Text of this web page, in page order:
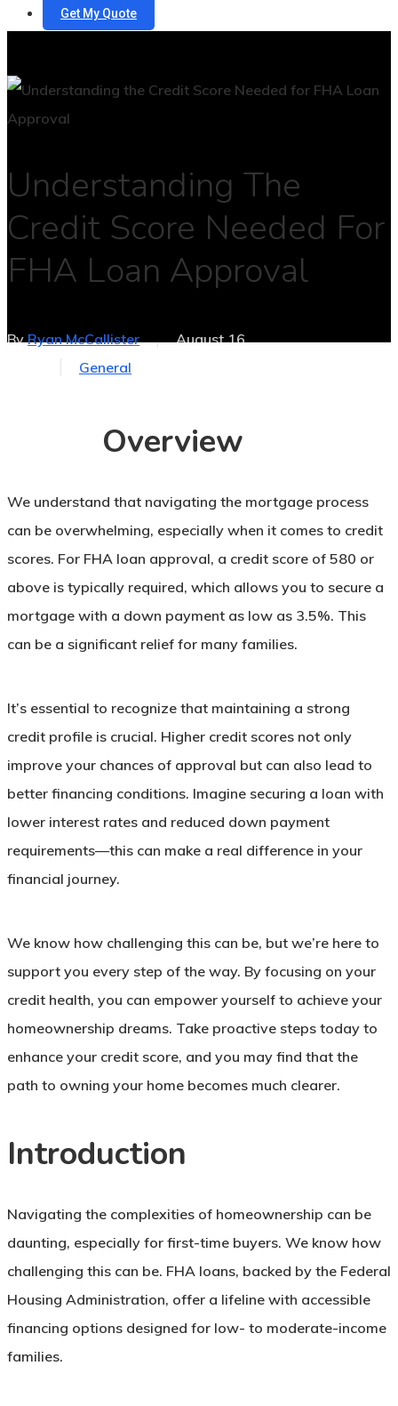
Get My Quote
Understanding The
Credit Score Needed For
FHA Loan Approval
ByRyan McCallister
August 16,
General
Overview
We understand that navigating the mortgage process
can be overwhelming, especially when it comes to credit
scores. For FHA loan approval, a credit score of 580 or
above is typically required, which allows you to secure a
mortgage with a down payment as low as 3.5%. This
can be a significant relief for many families.
It’s essential to recognize that maintaining a strong
credit profile is crucial. Higher credit scores not only
improve your chances of approval but can also lead to
better financing conditions. Imagine securing a loan with
lower interest rates and reduced down payment
requirements—this can make a real difference in your
financial journey.
We know how challenging this can be, but we’re here to
support you every step of the way. By focusing on your
credit health, you can empower yourself to achieve your
homeownership dreams. Take proactive steps today to
enhance your credit score, and you may find that the
path to owning your home becomes much clearer.
Introduction
Navigating the complexities of homeownership can be
daunting, especially for first-time buyers. We know how
challenging this can be. FHA loans, backed by the Federal
Housing Administration, offer a lifeline with accessible
financing options designed for low- to moderate-income
families.